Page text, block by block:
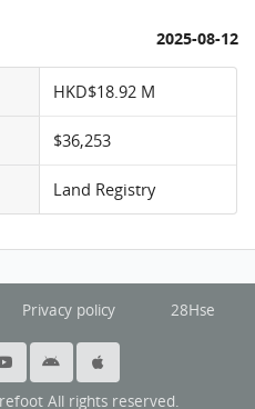
2025-08-12
HKD$18.92 M
$36,253
Land Registry
Privacy policy 28Hse
All rights reserved.